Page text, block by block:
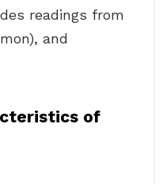
readings from
and
of